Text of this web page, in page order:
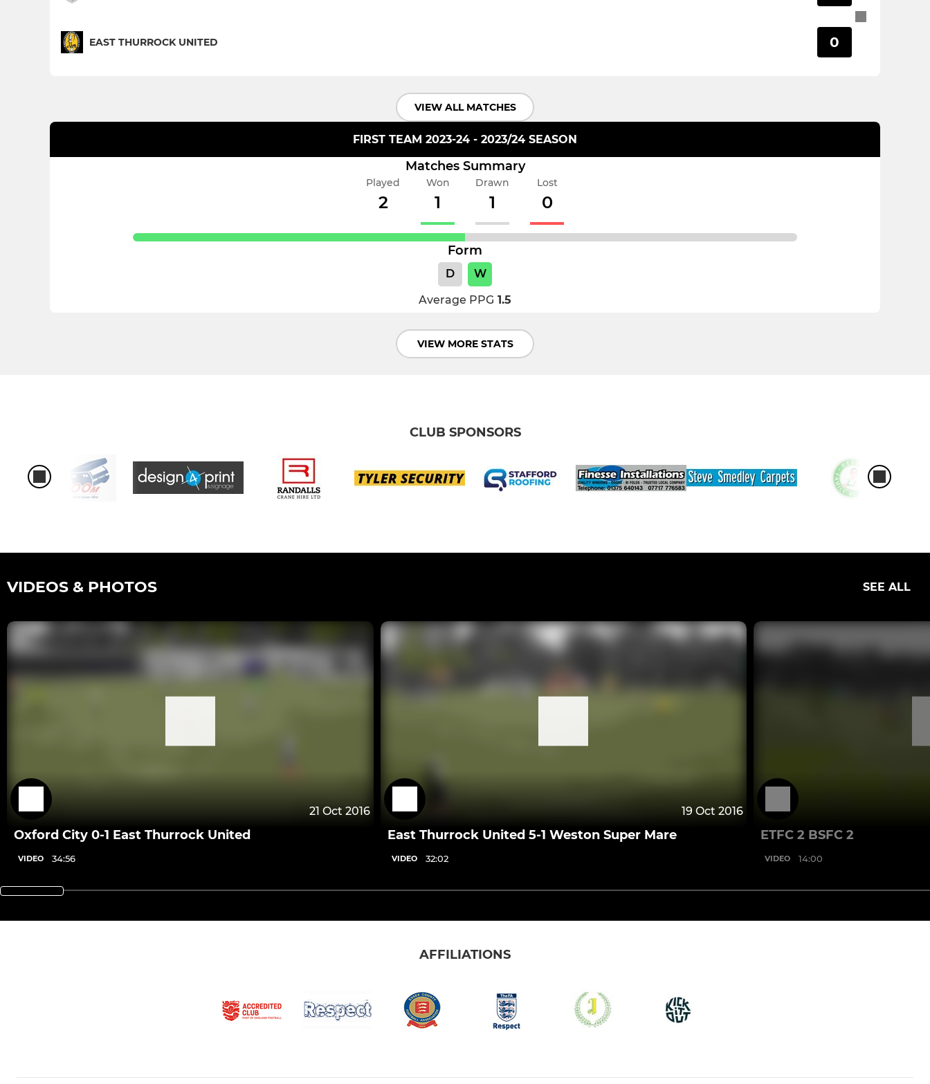
EAST THURROCK UNITED 0
VIEW ALL MATCHES
FIRST TEAM 2023-24 - 2023/24 SEASON
Matches Summary
Played
2
Won
1
Drawn
1
Lost
0
Form
D
W
Average PPG 1.5
VIEW MORE STATS
CLUB SPONSORS
VIDEOS & PHOTOS SEE ALL
21 Oct 2016
Oxford City 0-1 East Thurrock United
VIDEO 34:56
19 Oct 2016
East Thurrock United 5-1 Weston Super Mare
VIDEO 32:02
ETFC 2 BSFC 2
VIDEO 14:00
AFFILIATIONS